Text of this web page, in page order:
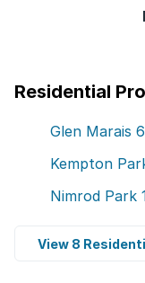
Residential
Glen Marais 6
Kempton
Nimrod Park
View 8